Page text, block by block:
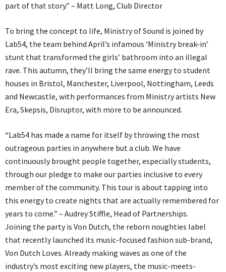
part of that story.” – Matt Long, Club Director
To bring the concept to life, Ministry of Sound is joined by
Lab54, the team behind April’s infamous ‘Ministry break-in’
stunt that transformed the girls’ bathroom into an illegal
rave. This autumn, they’ll bring the same energy to student
houses in Bristol, Manchester, Liverpool, Nottingham, Leeds
and Newcastle, with performances from Ministry artists New
Era, Skepsis, Disruptor, with more to be announced.
“Lab54 has made a name for itself by throwing the most
outrageous parties in anywhere but a club. We have
continuously brought people together, especially students,
through our pledge to make our parties inclusive to every
member of the community. This tour is about tapping into
this energy to create nights that are actually remembered for
years to come.” – Audrey Stiffle, Head of Partnerships.
Joining the party is Von Dutch, the reborn noughties label
that recently launched its music-focused fashion sub-brand,
Von Dutch Loves. Already making waves as one of the
industry’s most exciting new players, the music-meets-